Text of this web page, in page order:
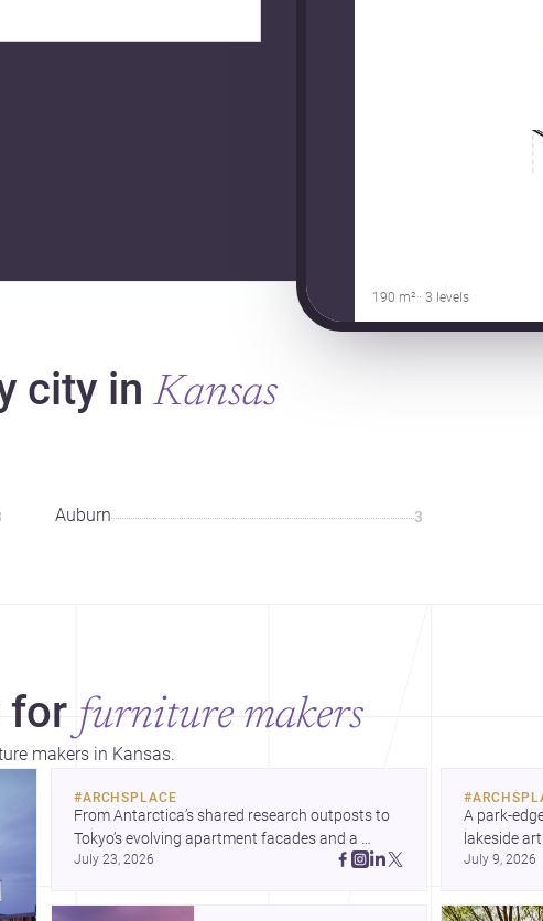
190 m² · 3 levels
city in Kansas
Auburn 3
for furniture makers
makers in Kansas.
#ARCHSPLACE
From Antarctica’s shared research outposts to
Tokyo’s evolving apartment facades and a
terraced home in Amman, these projects show
July 23, 2026
#
A park-
lakeside
Discover
July 9, 2026